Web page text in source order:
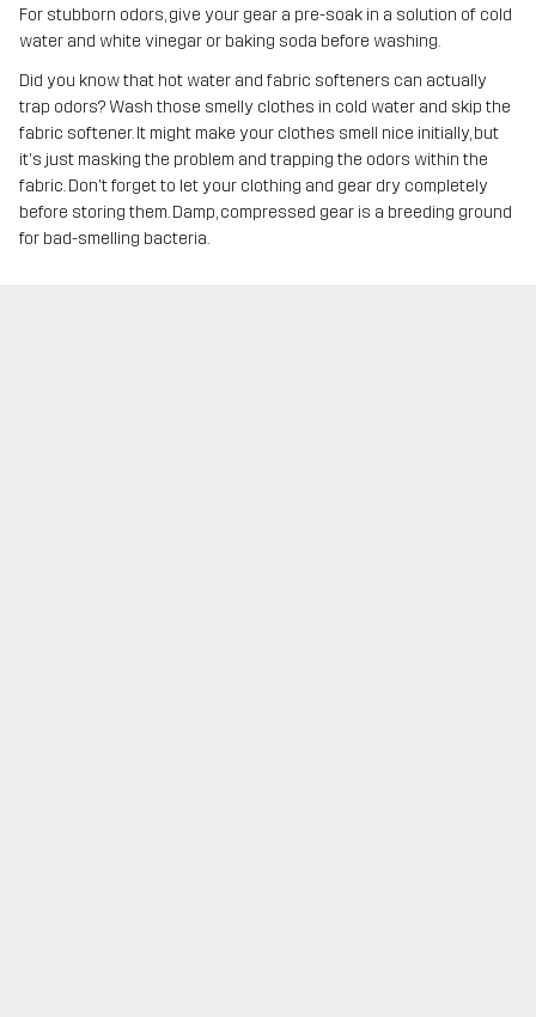
For stubborn odors, give your gear a pre-soak in a solution of cold
water and white vinegar or baking soda before washing.
Did you know that hot water and fabric softeners can actually
trap odors? Wash those smelly clothes in cold water and skip the
fabric softener. It might make your clothes smell nice initially, but
it's just masking the problem and trapping the odors within the
fabric. Don't forget to let your clothing and gear dry completely
before storing them. Damp, compressed gear is a breeding ground
for bad-smelling bacteria.